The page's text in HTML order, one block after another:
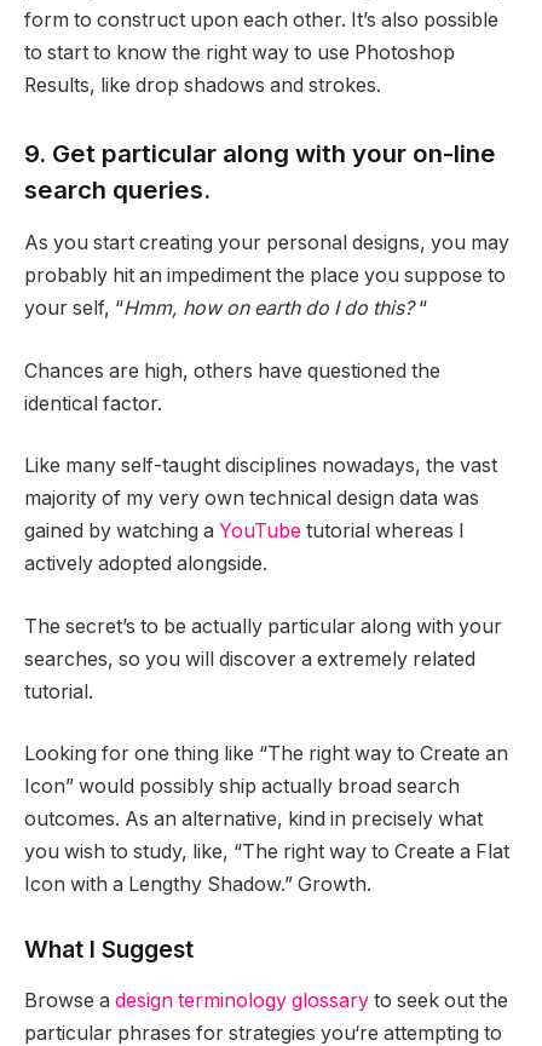
form to construct upon each other. It’s also possible
to start to know the right way to use Photoshop
Results, like drop shadows and strokes.
9. Get particular along with your on-line
search queries.
As you start creating your personal designs, you may
probably hit an impediment the place you suppose to
your self, “Hmm, how on earth do I do this?“
Chances are high, others have questioned the
identical factor.
Like many self-taught disciplines nowadays, the vast
majority of my very own technical design data was
gained by watching a YouTube tutorial whereas I
actively adopted alongside.
The secret’s to be actually particular along with your
searches, so you will discover a extremely related
tutorial.
Looking for one thing like “The right way to Create an
Icon” would possibly ship actually broad search
outcomes. As an alternative, kind in precisely what
you wish to study, like, “The right way to Create a Flat
Icon with a Lengthy Shadow.” Growth.
What I Suggest
Browse a design terminology glossary to seek out the
particular phrases for strategies you‘re attempting to